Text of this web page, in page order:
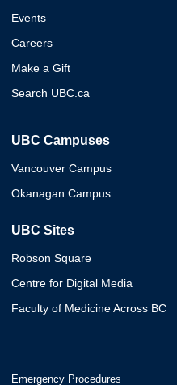
Events
Careers
Make a Gift
Search UBC.ca
UBC Campuses
Vancouver Campus
Okanagan Campus
UBC Sites
Robson Square
Centre for Digital Media
Faculty of Medicine Across BC
Emergency Procedures